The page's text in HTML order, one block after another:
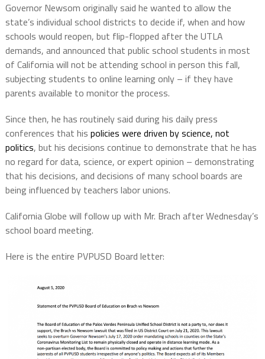
Governor Newsom originally said he wanted to allow the
state’s individual school districts to decide if, when and how
schools would reopen, but flip-flopped after the UTLA
demands, and announced that public school students in most
of California will not be attending school in person this fall,
subjecting students to online learning only – if they have
parents available to monitor the process.
Since then, he has routinely said during his daily press
conferences that his policies were driven by science, not
politics, but his decisions continue to demonstrate that he has
no regard for data, science, or expert opinion – demonstrating
that his decisions, and decisions of many school boards are
being influenced by teachers labor unions.
California Globe will follow up with Mr. Brach after Wednesday’s
school board meeting.
Here is the entire PVPUSD Board letter: